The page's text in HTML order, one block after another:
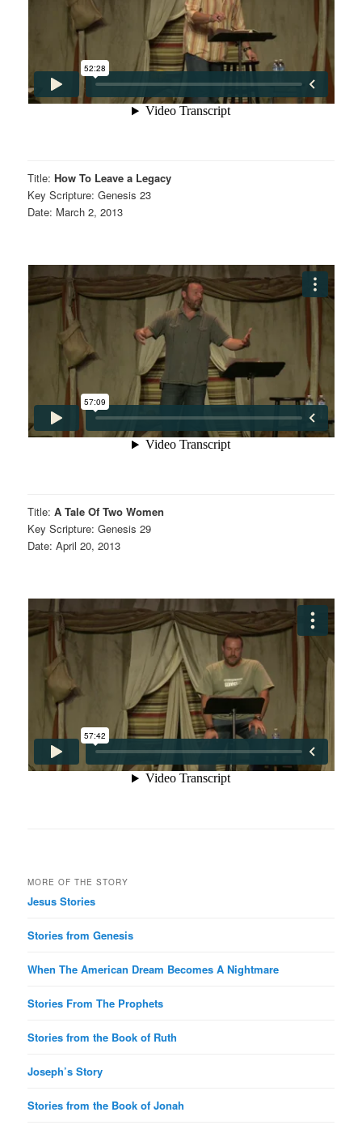
Title:How To Leave a Legacy
Key Scripture: Genesis 23
Date: March 2, 2013
Title:A Tale Of Two Women
Key Scripture: Genesis 29
Date: April 20, 2013
MORE OF THE STORY
Jesus Stories
Stories from Genesis
When The American Dream Becomes A Nightmare
Stories From The Prophets
Stories from the Book of Ruth
Joseph’s Story
Stories from the Book of Jonah